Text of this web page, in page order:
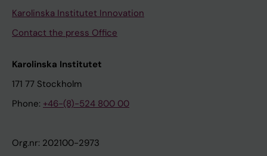
Karolinska Institutet Innovation
Contact the press Office
Karolinska Institutet
171 77 Stockholm
Phone: +46-(8)-524 800 00
Org.nr: 202100-2973